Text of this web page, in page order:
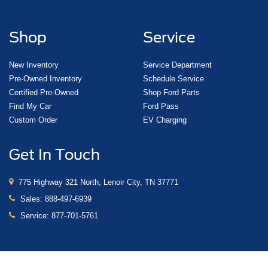
Shop
New Inventory
Pre-Owned Inventory
Certified Pre-Owned
Find My Car
Custom Order
Service
Service Department
Schedule Service
Shop Ford Parts
Ford Pass
EV Charging
Get In Touch
775 Highway 321 North, Lenoir City, TN 37771
Sales: 888-497-6939
Service: 877-701-5761